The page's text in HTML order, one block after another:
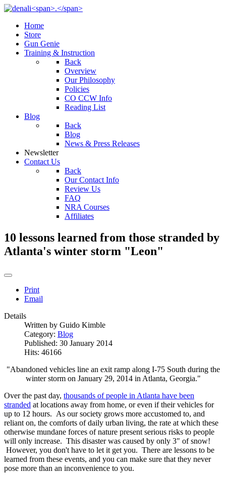
Home
Store
Gun Genie
Training & Instruction
Back
Overview
Our Philosophy
Policies
CO CCW Info
Reading List
Blog
Back
Blog
News & Press Releases
Newsletter
Contact Us
Back
Our Contact Info
Review Us
FAQ
NRA Courses
Affiliates
10 lessons learned from those stranded by
Atlanta's winter storm "Leon"
Print
Email
Details
Written by Guido Kimble
Category: Blog
Published: 30 January 2014
Hits: 46166
"Abandoned vehicles line an exit ramp along I-75 South during the
winter storm on January 29, 2014 in Atlanta, Georgia."
Over the past day, thousands of people in Atlanta have been
stranded at locations away from home, or even if their vehicles for
up to 12 hours. As our society grows more accustomed to, and
reliant on, the comforts of daily urban living, the rate at which these
otherwise mundane forces of nature present serious risks to people
will only increase. This disaster was caused by only 3" of snow!
However, you don't have to let it get you. There are lessons to be
learned from these events, and you can make sure that they never
pose more than an inconvenience to you.